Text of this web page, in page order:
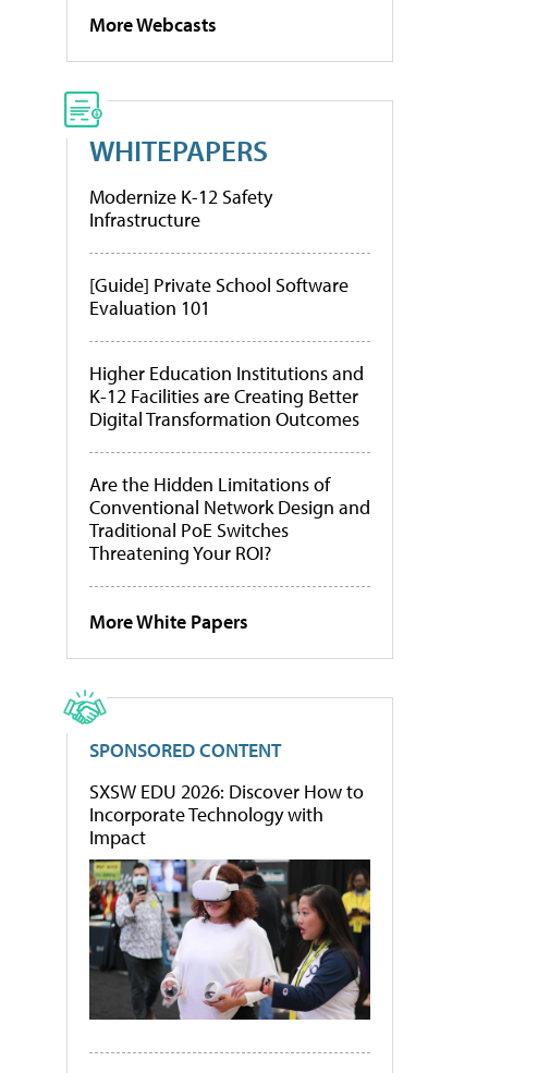
More Webcasts
WHITEPAPERS
Modernize K-12 Safety
Infrastructure
[Guide] Private School Software
Evaluation 101
Higher Education Institutions and
K-12 Facilities are Creating Better
Digital Transformation Outcomes
Are the Hidden Limitations of
Conventional Network Design and
Traditional PoE Switches
Threatening Your ROI?
More White Papers
SPONSORED CONTENT
SXSW EDU 2026: Discover How to
Incorporate Technology with
Impact